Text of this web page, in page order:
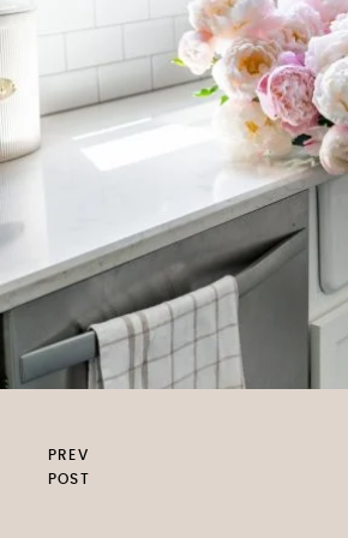
PREV
POST